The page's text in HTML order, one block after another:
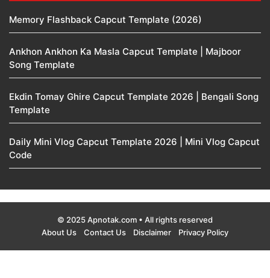
Memory Flashback Capcut Template (2026)
Ankhon Ankhon Ka Masla Capcut Template | Majboor
Song Template
Ekdin Tomay Ghire Capcut Template 2026 | Bengali Song
Template
Daily Mini Vlog Capcut Template 2026 | Mini Vlog Capcut
Code
© 2025 Apnotak.com • All rights reserved
About Us
Contact Us Disclaimer Privacy Policy